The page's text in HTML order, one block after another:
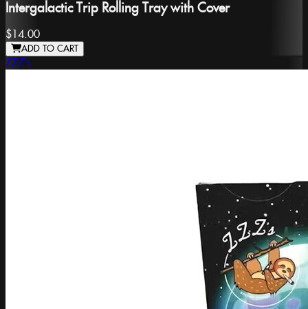
Intergalactic Trip Rolling Tray with Cover
$14.00
ADD TO CART
ZZZ's